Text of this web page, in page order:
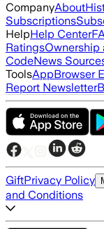
CompanyAbout
Subscriptions
HelpHelp Center
RatingsOwnership
CodeNews
ToolsAppBrowser
Report Newsletter
GiftPrivacy Policy
and Conditions